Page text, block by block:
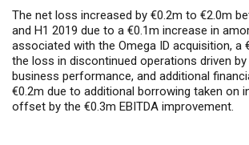
The net loss increased by €0.2m to €2.0m
and H1 2019 due to a €0.1m increase in
associated with the Omega ID acquisition, a
the loss in discontinued operations driven by
business performance, and additional
€0.2m due to additional borrowing taken on
offset by the €0.3m EBITDA improvement.